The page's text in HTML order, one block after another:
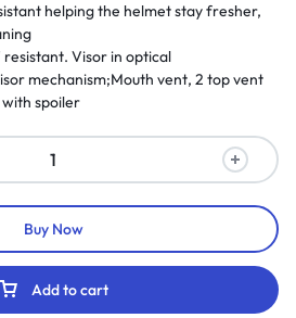
helping the helmet stay fresher,
Visor in optical
mechanism;Mouth vent, 2 top vent
spoiler
Add to cart
Buy Now